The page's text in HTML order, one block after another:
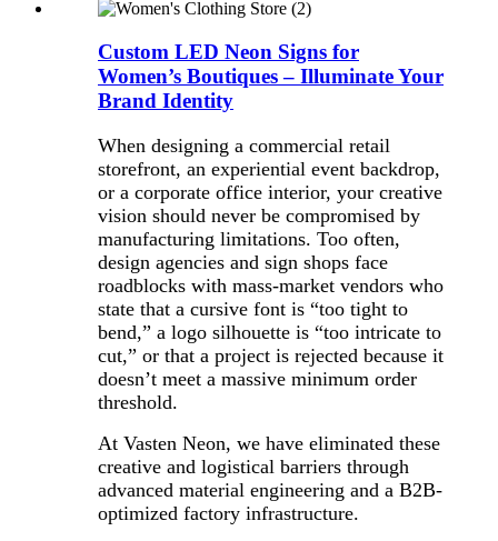
Custom LED Neon Signs for
Women’s Boutiques – Illuminate Your
Brand Identity
When designing a commercial retail
storefront, an experiential event backdrop,
or a corporate office interior, your creative
vision should never be compromised by
manufacturing limitations. Too often,
design agencies and sign shops face
roadblocks with mass-market vendors who
state that a cursive font is “too tight to
bend,” a logo silhouette is “too intricate to
cut,” or that a project is rejected because it
doesn’t meet a massive minimum order
threshold.
At Vasten Neon, we have eliminated these
creative and logistical barriers through
advanced material engineering and a B2B-
optimized factory infrastructure.